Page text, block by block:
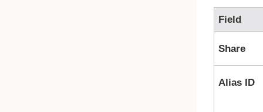
Field
Share
Alias ID